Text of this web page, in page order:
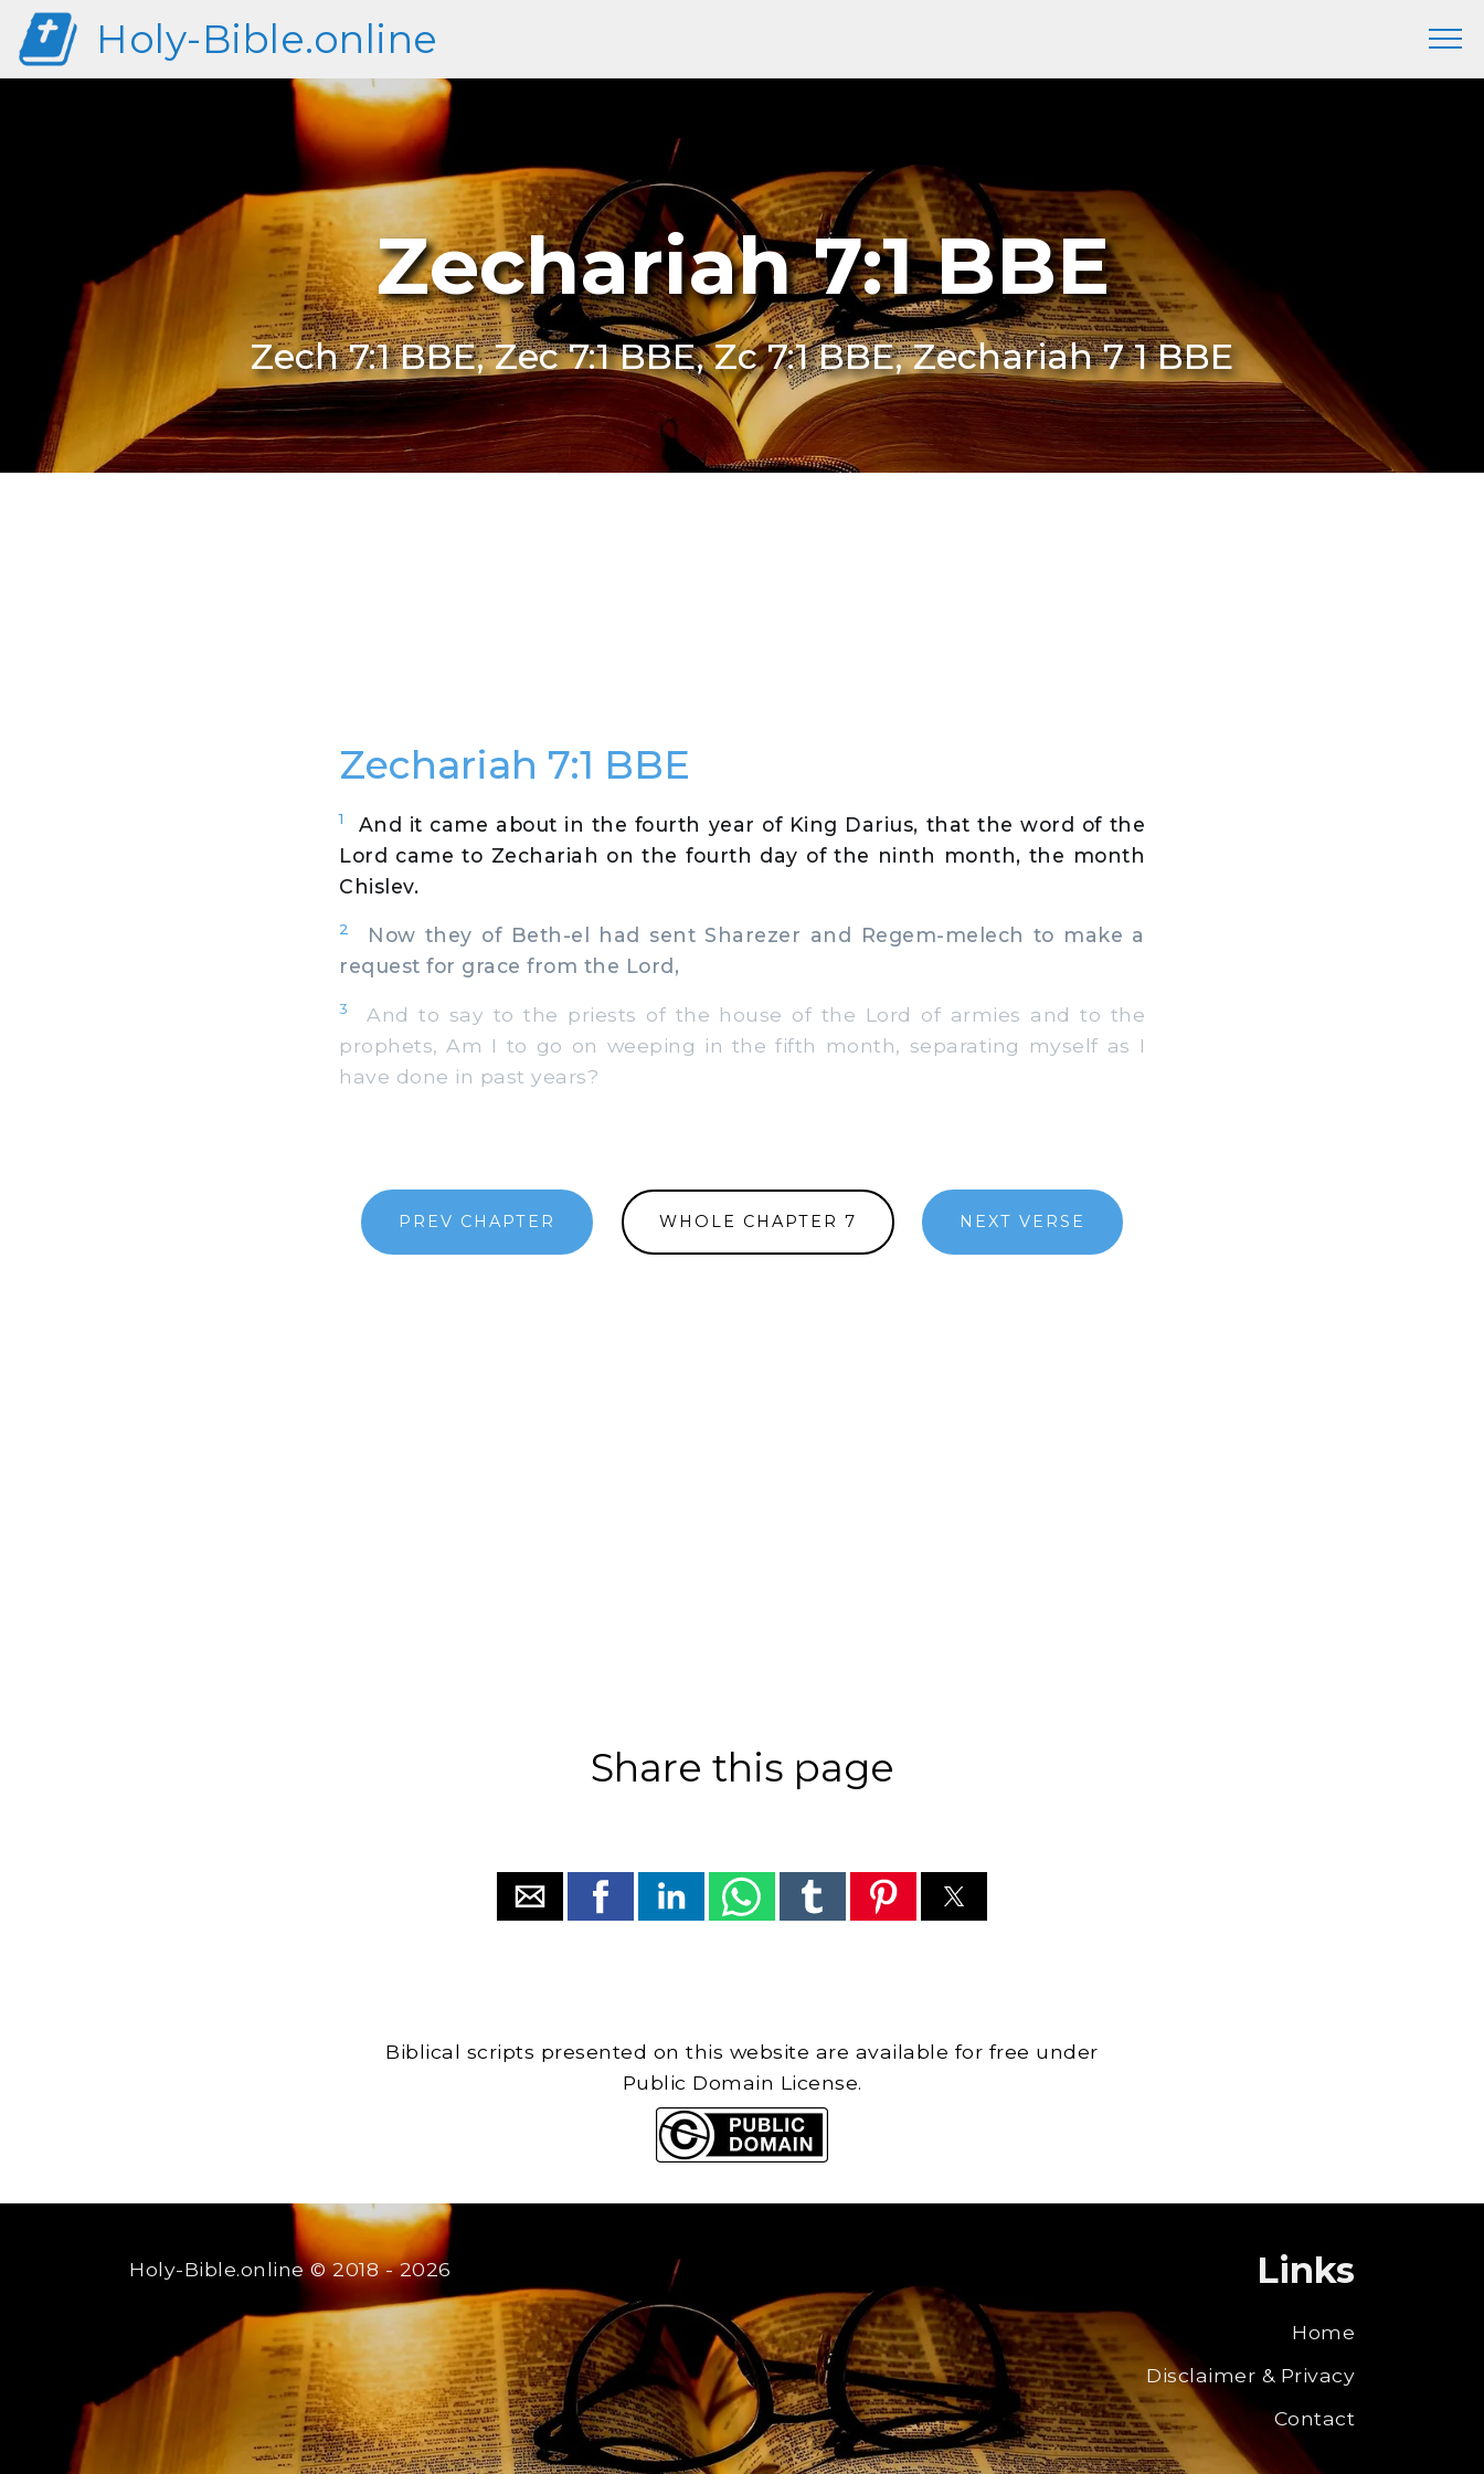
Holy-Bible.online
Zechariah 7:1 BBE
Zech 7:1 BBE, Zec 7:1 BBE, Zc 7:1 BBE, Zechariah 7 1 BBE
Zechariah 7:1 BBE
1
And it came about in the fourth year of King Darius, that the word of the
Lord came to Zechariah on the fourth day of the ninth month, the month
Chislev.
2
Now they of Beth-el had sent Sharezer and Regem-melech to make a
request for grace from the Lord,
3
And to say to the priests of the house of the Lord of armies and to the
prophets, Am I to go on weeping in the fifth month, separating myself as I
have done in past years?
PREV CHAPTER WHOLE CHAPTER 7 NEXT VERSE
Share this page
Biblical scripts presented on this website are available for free under
Public Domain License.
Holy-Bible.online© 2018 - 2026 Links
Home
Disclaimer & Privacy
Contact